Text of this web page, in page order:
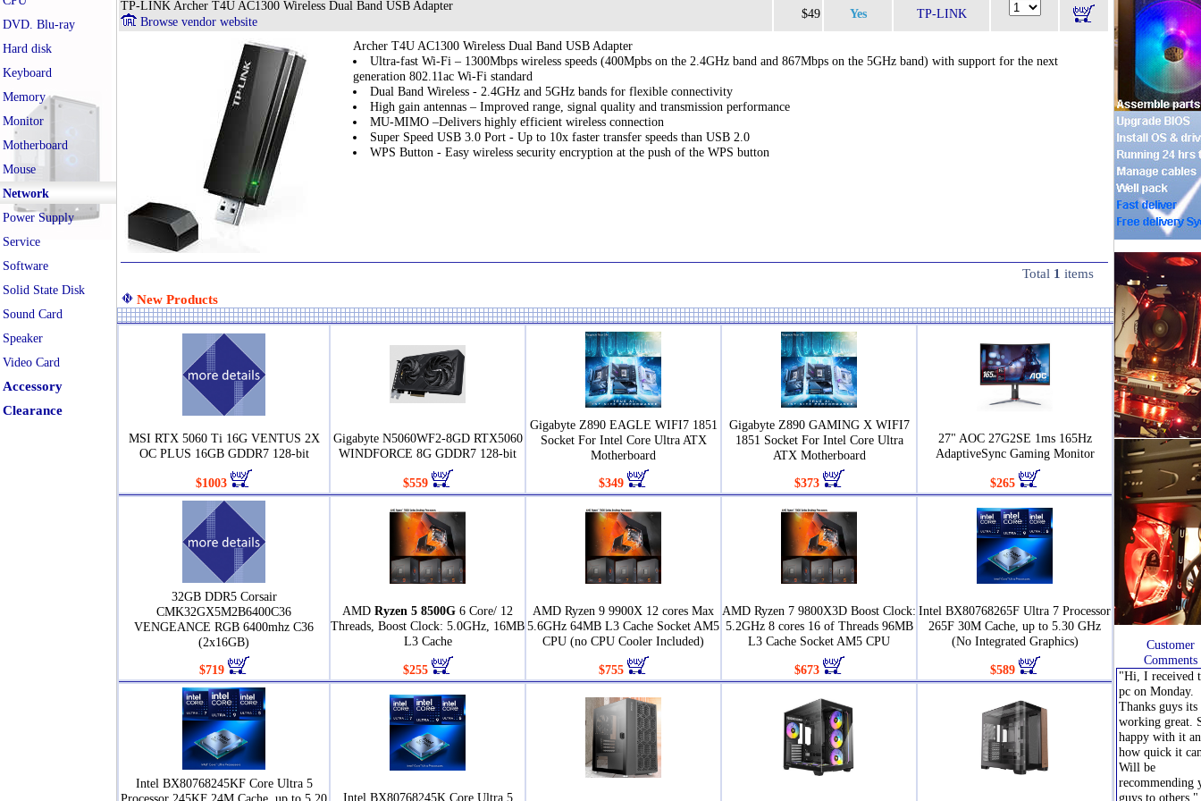
DVD. Blu-ray
Hard disk
Keyboard
Memory
Monitor
Motherboard
Mouse
Network
Power Supply
Service
Software
Solid State Disk
Sound Card
Speaker
Video Card
Accessory
Clearance
TP-LINK Archer T4U AC1300 Wireless Dual Band USB Adapter
Browse vendor website
$49 Yes TP-LINK
Archer T4U AC1300 Wireless Dual Band USB Adapter
Ultra-fast Wi-Fi – 1300Mbps wireless speeds (400Mpbs on the 2.4GHz band and 867Mbps on the 5GHz band) with support for the next
generation 802.11ac Wi-Fi standard
Dual Band Wireless - 2.4GHz and 5GHz bands for flexible connectivity
High gain antennas – Improved range, signal quality and transmission performance
MU-MIMO –Delivers highly efficient wireless connection
Super Speed USB 3.0 Port - Up to 10x faster transfer speeds than USB 2.0
WPS Button - Easy wireless security encryption at the push of the WPS button
Total 1 items
Customer
Comments
"Hi, I received
pc on Monday.
Thanks guys its
working great.
happy with it
how quick it
Will be
recommending
guys to others."
New Products
MSI RTX 5060 Ti 16G VENTUS 2X
OC PLUS 16GB GDDR7 128-bit
$1003
Gigabyte N5060WF2-8GD RTX5060
WINDFORCE 8G GDDR7 128-bit
$559
Gigabyte Z890 EAGLE WIFI7 1851
Socket For Intel Core Ultra ATX
Motherboard
$349
Gigabyte Z890 GAMING X WIFI7
1851 Socket For Intel Core Ultra
ATX Motherboard
$373
27" AOC 27G2SE 1ms 165Hz
AdaptiveSync Gaming Monitor
$265
32GB DDR5 Corsair
CMK32GX5M2B6400C36
VENGEANCE RGB 6400mhz C36
(2x16GB)
$719
AMD Ryzen 5 8500G 6 Core/ 12
Threads, Boost Clock: 5.0GHz, 16MB
L3 Cache
$255
AMD Ryzen 9 9900X 12 cores Max
5.6GHz 64MB L3 Cache Socket AM5
CPU (no CPU Cooler Included)
$755
AMD Ryzen 7 9800X3D Boost Clock:
5.2GHz 8 cores 16 of Threads 96MB
L3 Cache Socket AM5 CPU
$673
Intel BX80768265F Ultra 7 Processor
265F 30M Cache, up to 5.30 GHz
(No Integrated Graphics)
$589
Intel BX80768245KF Core Ultra 5
Intel BX80768245K Core Ultra 5